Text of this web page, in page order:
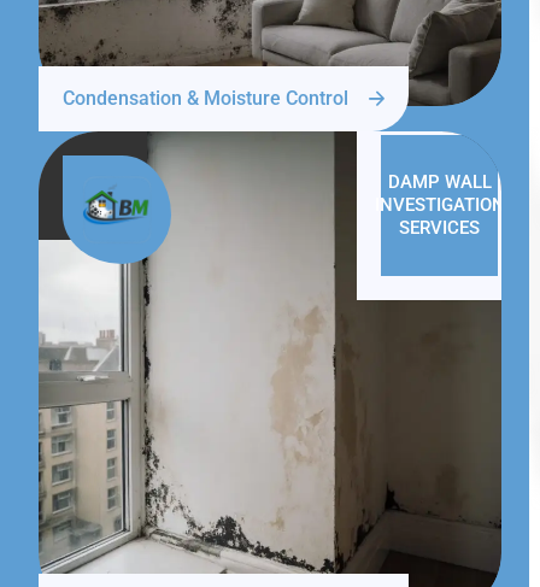
Condensation & Moisture Control
DAMP WALL
INVESTIGATION
SERVICES